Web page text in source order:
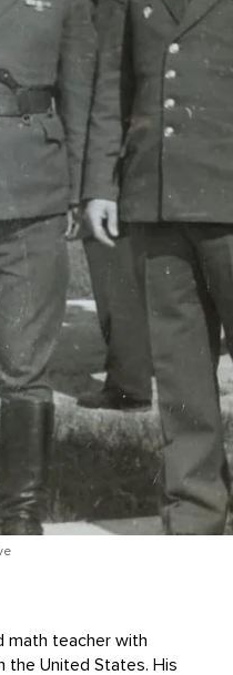
math teacher with
the United States. His